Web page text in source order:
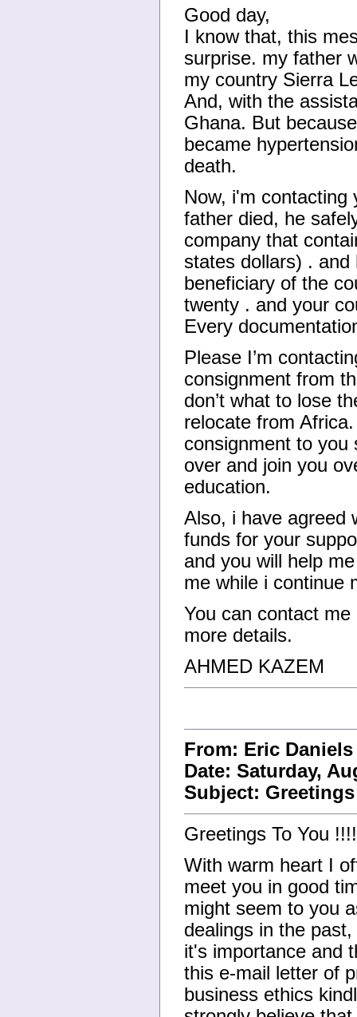
Good day,
I know that, this
surprise. my father
my country Sierra
And, with the
Ghana. But
became
death.
Now, i'm contacting
father died, he
company that
states dollars) .
beneficiary of the
twenty . and your
Every
Please I’m
consignment from
don’t what to lose
relocate from
consignment to you
over and join you
education.
Also, i have agreed
funds for your
and you will help
me while i continue
You can contact
more details.
AHMED KAZEM
From: Eric
Date: Saturday,
Subject:
Greetings To You
With warm heart I
meet you in good
might seem to you
dealings in the
it's importance and
this e-mail letter of
business ethics